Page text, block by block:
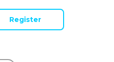
Register